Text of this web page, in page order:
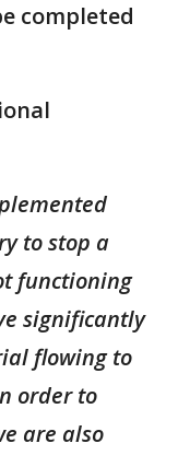
completed
to stop a
functioning
significantly
flowing to
order to
are also